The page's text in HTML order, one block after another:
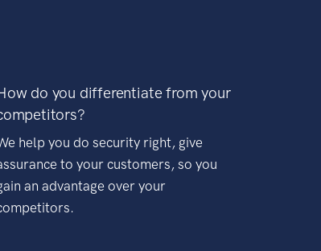
do you differentiate from your
help you do security right, give
to your customers, so you
an advantage over your